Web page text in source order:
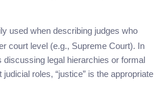
used when describing judges who
court level (e.g., Supreme Court). In
discussing legal hierarchies or formal
roles, “justice” is the appropriate